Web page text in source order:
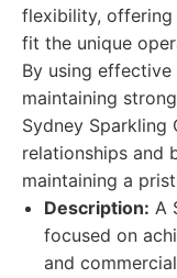
flexibility, offering
fit the unique
By using effective
maintaining
Sydney Sparkling
relationships and
maintaining a
Description: A
focused on
and